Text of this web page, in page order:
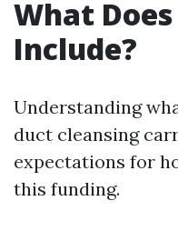
What
Include?
Understanding
duct cleansing
expectations for
this funding.